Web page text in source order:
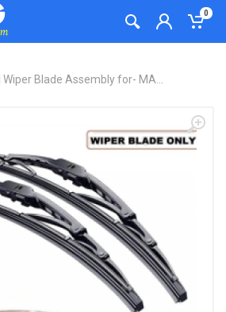
0
Blade Assembly for- MA...